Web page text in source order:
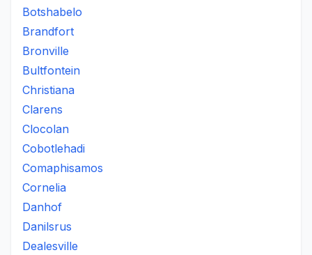
Botshabelo
Brandfort
Bronville
Bultfontein
Christiana
Clarens
Clocolan
Cobotlehadi
Comaphisamos
Cornelia
Danhof
Danilsrus
Dealesville